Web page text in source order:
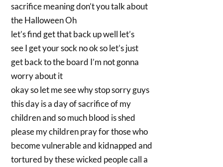
sacrifice meaning don’t you talk about
the Halloween Oh
let’s find get that back up well let’s
see I get your sock no ok so let’s just
get back to the board I’m not gonna
worry about it
okay so let me see why stop sorry guys
this day is a day of sacrifice of my
children and so much blood is shed
please my children pray for those who
become vulnerable and kidnapped and
tortured by these wicked people call a